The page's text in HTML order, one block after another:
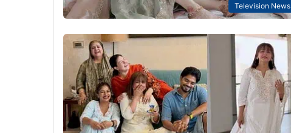
Television News